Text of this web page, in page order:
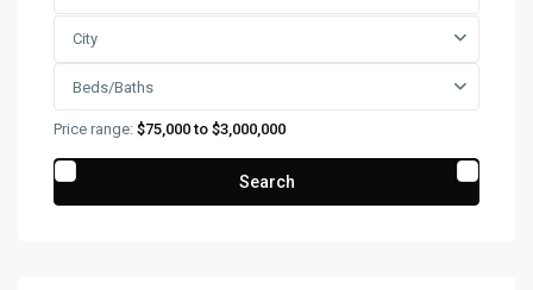
City
Beds/Baths
Price range: $75,000 to $3,000,000
Search